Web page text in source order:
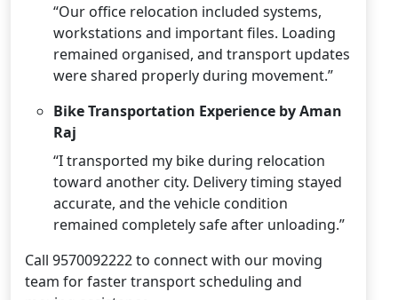
“Our office relocation included systems,
workstations and important files. Loading
remained organised, and transport updates
were shared properly during movement.”
Bike Transportation Experience by Aman
Raj
“I transported my bike during relocation
toward another city. Delivery timing stayed
accurate, and the vehicle condition
remained completely safe after unloading.”
Call 9570092222 to connect with our moving
team for faster transport scheduling and